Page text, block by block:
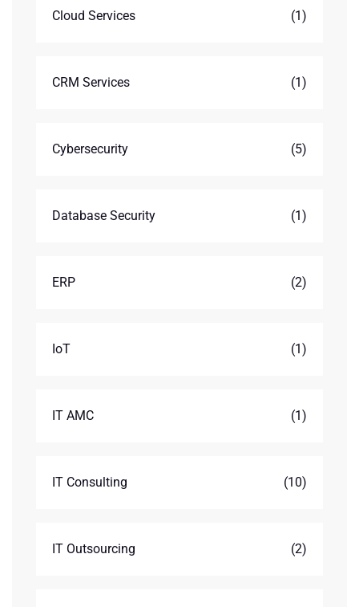
Cloud Services (1)
CRM Services (1)
Cybersecurity (5)
Database Security (1)
ERP (2)
IoT (1)
IT AMC (1)
IT Consulting (10)
IT Outsourcing (2)